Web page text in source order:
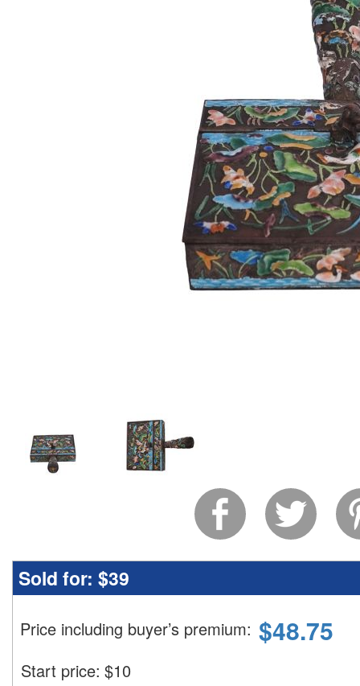
Sold for: $39
Price including buyer’s premium: $48.75
Start price: $10